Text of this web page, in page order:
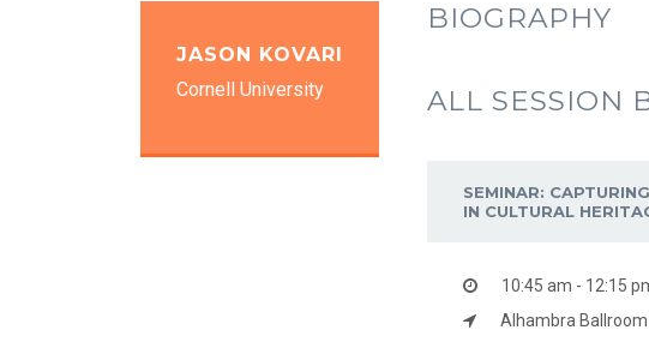
JASON KOVARI
Cornell University
BIOGRAPHY
ALL SESSION
SEMINAR:
IN CULTURAL
10:45 am - 12:15
Alhambra Ballroom